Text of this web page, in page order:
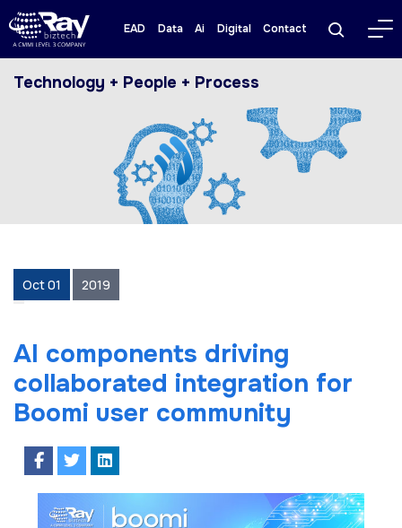
EAD Data Ai Digital Contact
Technology + People + Process
Oct 01 2019
AI components driving
collaborated integration for
Boomi user community